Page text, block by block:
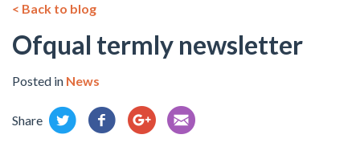
< Back to blog
Ofqual termly newsletter
Posted in News
Share